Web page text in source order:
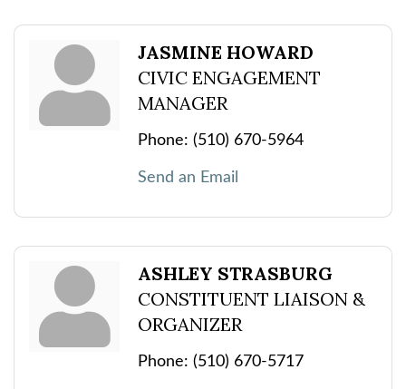
JASMINE HOWARD
CIVIC ENGAGEMENT
MANAGER
Phone: (510) 670-5964
Send an Email
ASHLEY STRASBURG
CONSTITUENT LIAISON &
ORGANIZER
Phone: (510) 670-5717